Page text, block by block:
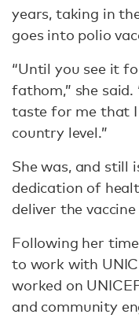
years, taking in
goes into polio
“Until you see it
fathom,” she
taste for me that
country level.”
She was, and still
dedication of
deliver the
Following her
to work with
worked on
and community